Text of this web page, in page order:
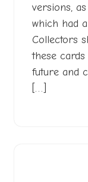
versions,
which had
Collectors
these
future and
[…]